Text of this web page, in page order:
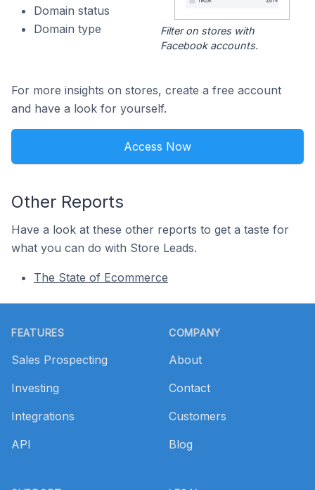
Domain status
Domain type
Filter on stores with
Facebook accounts.
For more insights on stores, create a free account
and have a look for yourself.
Access Now
Other Reports
Have a look at these other reports to get a taste for
what you can do with Store Leads.
The State of Ecommerce
FEATURES
Sales Prospecting
Investing
Integrations
API
COMPANY
About
Contact
Customers
Blog